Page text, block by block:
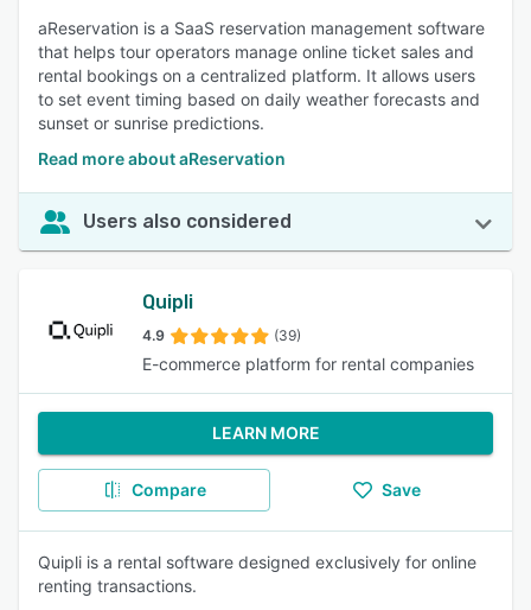
aReservation is a SaaS reservation management software
that helps tour operators manage online ticket sales and
rental bookings on a centralized platform. It allows users
to set event timing based on daily weather forecasts and
sunset or sunrise predictions.
Read more about aReservation
Users also considered
Quipli
4.9 (39)
E-commerce platform for rental companies
LEARN MORE
Compare Save
Quipli is a rental software designed exclusively for online
renting transactions.